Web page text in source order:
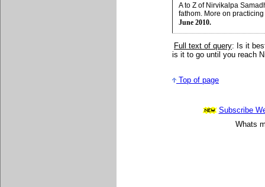
A to Z of Nirvikalpa
fathom. More on
June 2010.
Full text of query: Is it
is it to go until you reach
Top of page
Subscribe
Whats